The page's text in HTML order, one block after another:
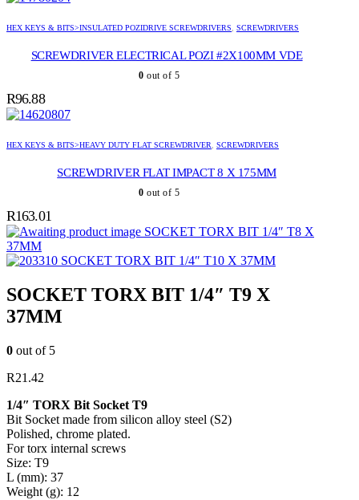
HEX KEYS & BITS>INSULATED POZIDRIVE SCREWDRIVERS, SCREWDRIVERS
SCREWDRIVER ELECTRICAL POZI #2X100MM VDE
0 out of 5
R96.88
HEX KEYS & BITS>HEAVY DUTY FLAT SCREWDRIVER, SCREWDRIVERS
SCREWDRIVER FLAT IMPACT 8 X 175MM
0 out of 5
R163.01
SOCKET TORX BIT 1/4″ T8 X
37MM
SOCKET TORX BIT 1/4″ T10 X 37MM
SOCKET TORX BIT 1/4″ T9 X
37MM
0 out of 5
R21.42
1/4″ TORX Bit Socket T9
Bit Socket made from silicon alloy steel (S2)
Polished, chrome plated.
For torx internal screws
Size: T9
L (mm): 37
Weight (g): 12